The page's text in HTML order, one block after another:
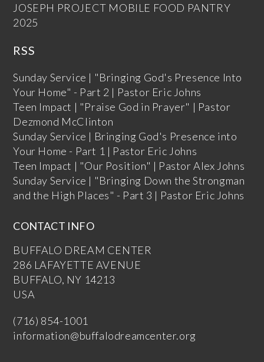
JOSEPH PROJECT MOBILE FOOD PANTRY
2025
RSS
Sunday Service | "Bringing God's Presence Into
Your Home" - Part 2 | Pastor Eric Johns
Teen Impact | "Praise God in Prayer" | Pastor
Dezmond McClinton
Sunday Service | Bringing God's Presence into
Your Home - Part 1 | Pastor Eric Johns
Teen Impact | "Our Position" | Pastor Alex Johns
Sunday Service | "Bringing Down the Strongman
and the High Places" - Part 3 | Pastor Eric Johns
CONTACT INFO
BUFFALO DREAM CENTER
286 LAFAYETTE AVENUE
BUFFALO, NY 14213
USA
(716) 854-1001
information@buffalodreamcenter.org